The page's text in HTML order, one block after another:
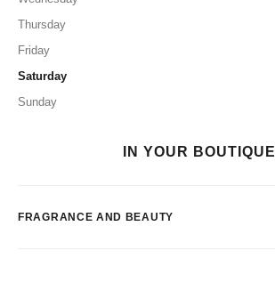
Thursday
Friday
Saturday
Sunday
IN YOUR BOUTIQUE
FRAGRANCE AND BEAUTY